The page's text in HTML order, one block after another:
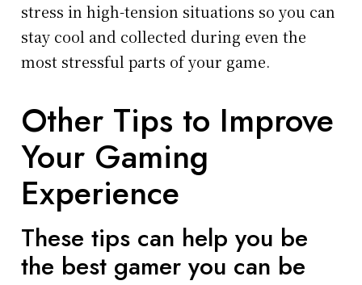
stress in high-tension situations so you can
stay cool and collected during even the
most stressful parts of your game.
Other Tips to Improve
Your Gaming
Experience
These tips can help you be
the best gamer you can be